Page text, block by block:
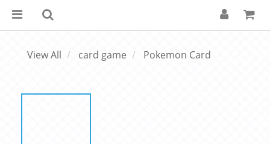
View All card game Pokemon Card